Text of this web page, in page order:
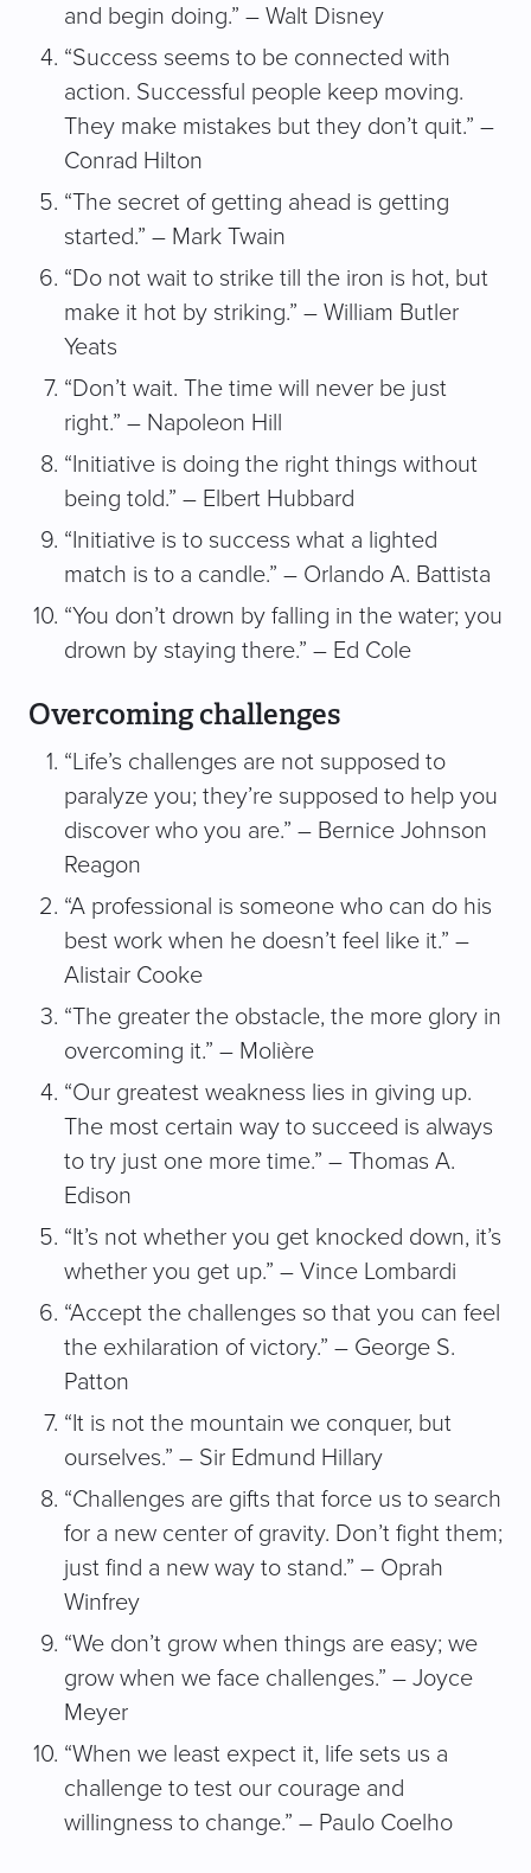
and begin doing.” – Walt Disney
“Success seems to be connected with
action. Successful people keep moving.
They make mistakes but they don’t quit.” –
Conrad Hilton
“The secret of getting ahead is getting
started.” – Mark Twain
“Do not wait to strike till the iron is hot, but
make it hot by striking.” – William Butler
Yeats
“Don’t wait. The time will never be just
right.” – Napoleon Hill
“Initiative is doing the right things without
being told.” – Elbert Hubbard
“Initiative is to success what a lighted
match is to a candle.” – Orlando A. Battista
“You don’t drown by falling in the water; you
drown by staying there.” – Ed Cole
Overcoming challenges
“Life’s challenges are not supposed to
paralyze you; they’re supposed to help you
discover who you are.” – Bernice Johnson
Reagon
“A professional is someone who can do his
best work when he doesn’t feel like it.” –
Alistair Cooke
“The greater the obstacle, the more glory in
overcoming it.” – Molière
“Our greatest weakness lies in giving up.
The most certain way to succeed is always
to try just one more time.” – Thomas A.
Edison
“It’s not whether you get knocked down, it’s
whether you get up.” – Vince Lombardi
“Accept the challenges so that you can feel
the exhilaration of victory.” – George S.
Patton
“It is not the mountain we conquer, but
ourselves.” – Sir Edmund Hillary
“Challenges are gifts that force us to search
for a new center of gravity. Don’t fight them;
just find a new way to stand.” – Oprah
Winfrey
“We don’t grow when things are easy; we
grow when we face challenges.” – Joyce
Meyer
“When we least expect it, life sets us a
challenge to test our courage and
willingness to change.” – Paulo Coelho